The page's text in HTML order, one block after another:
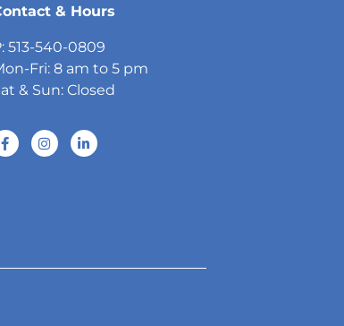
& Hours
513-540-0809
Fri: 8 am to 5 pm
& Sun: Closed